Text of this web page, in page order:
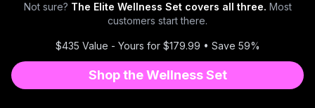
Not sure? The Elite Wellness Set covers all three. Most
customers start there.
$435 Value - Yours for $179.99 • Save 59%
Shop the Wellness Set